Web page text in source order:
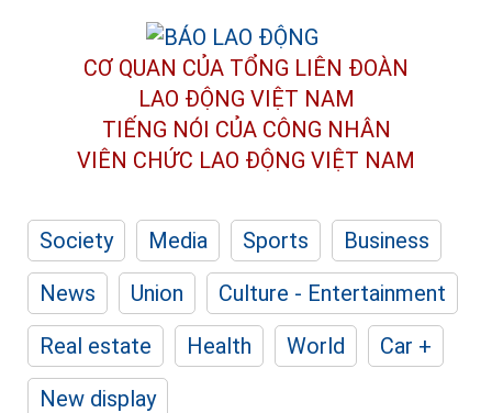
CƠ QUAN CỦA TỔNG LIÊN ĐOÀN
LAO ĐỘNG VIỆT NAM
TIẾNG NÓI CỦA CÔNG NHÂN
VIÊN CHỨC LAO ĐỘNG VIỆT NAM
Society Media Sports
Business
News
Union
Culture - Entertainment
Real estate
Health World
Car +
New display